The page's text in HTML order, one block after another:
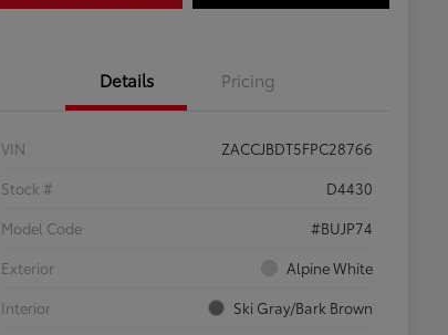
Details Pricing
VIN
ZACCJBDT5FPC28766
Stock #
D4430
Model Code
#BUJP74
Exterior
Alpine White
Interior
Ski Gray/Bark Brown